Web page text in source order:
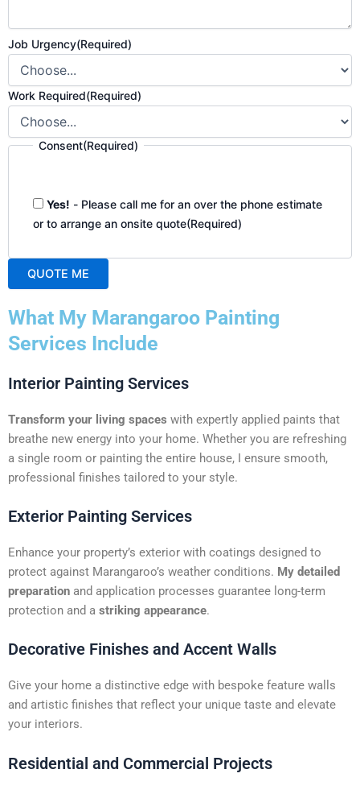
Job Urgency(Required)
Work Required(Required)
Consent(Required)
Yes! - Please call me for an over the phone estimate
or to arrange an onsite quote(Required)
QUOTE ME
l
t
r
a
t
i
v
:
What My Marangaroo Painting
Services Include
Interior Painting Services
Transform your living spaces with expertly applied paints that
breathe new energy into your home. Whether you are refreshing
a single room or painting the entire house, I ensure smooth,
professional finishes tailored to your style.
Exterior Painting Services
Enhance your property’s exterior with coatings designed to
protect against Marangaroo’s weather conditions. My detailed
preparation and application processes guarantee long-term
protection and a striking appearance.
Decorative Finishes and Accent Walls
Give your home a distinctive edge with bespoke feature walls
and artistic finishes that reflect your unique taste and elevate
your interiors.
Residential and Commercial Projects